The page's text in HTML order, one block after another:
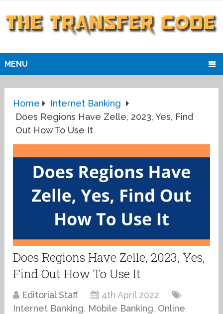
MENU
Home
Internet Banking
Does Regions Have Zelle, 2023, Yes, Find
Out How To Use It
Does Regions Have Zelle, 2023, Yes,
Find Out How To Use It
Editorial Staff
4th April 2022
Internet Banking, Mobile Banking, Online